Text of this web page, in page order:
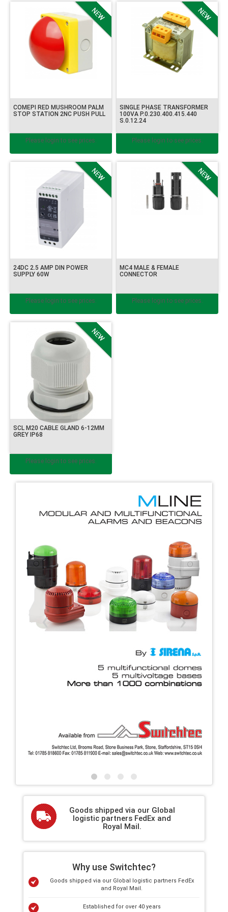
COMEPI RED MUSHROOM PALM
STOP STATION 2NC PUSH PULL
Please login to see prices.
SINGLE PHASE TRANSFORMER
100VA P.0.230.400.415.440
S.0.12.24
Please login to see prices.
24DC 2.5 AMP DIN POWER
SUPPLY 60W
Please login to see prices.
MC4 MALE & FEMALE
CONNECTOR
Please login to see prices.
SCL M20 CABLE GLAND 6-12MM
GREY IP68
Please login to see prices.
‹ ›
Goods shipped via our Global
logistic partners FedEx and
Royal Mail.
Why use Switchtec?
Goods shipped via our Global logistic partners FedEx
and Royal Mail.
Established for over 40 years